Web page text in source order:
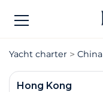
Yacht charter China
Hong Kong